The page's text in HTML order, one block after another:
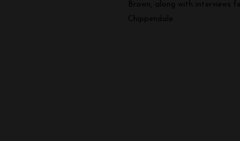
Brown, along with interviews
Chippendale.